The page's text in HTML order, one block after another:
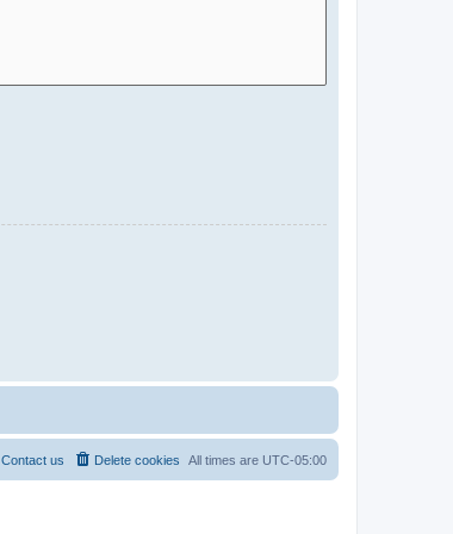
All times are UTC-05:00
Delete cookies
Contact us